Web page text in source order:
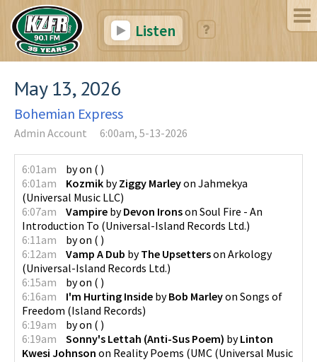
Listen
May 13, 2026
Bohemian Express
Admin Account 6:00am, 5-13-2026
6:01am byon ( )
6:01am
Kozmik byZiggy Marleyon Jahmekya
(Universal Music LLC)
6:07am
Vampire byDevon Ironson Soul Fire - An
Introduction To (Universal-Island Records Ltd.)
6:11am
byon ( )
6:12am
Vamp A Dub byThe Upsetterson Arkology
(Universal-Island Records Ltd.)
6:15am
byon ( )
6:16am
I'm Hurting Inside byBob Marleyon Songs of
Freedom (Island Records)
6:19am
byon ( )
6:19am
Sonny's Lettah (Anti-Sus Poem) byLinton
Kwesi Johnson on Reality Poems (UMC (Universal Music